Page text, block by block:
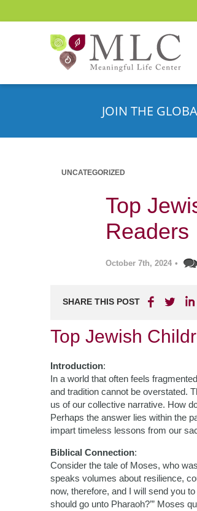
JOIN THE
UNCATEGORIZED
Top
Readers
October 7th, 2024 •
SHARE THIS POST
Top Jewish
Introduction:
In a world that often feels
and tradition cannot be overstated.
us of our collective narrative. How
Perhaps the answer lies within the
impart timeless lessons from our
Biblical Connection:
Consider the tale of Moses, who
speaks volumes about resilience,
now, therefore, and I will send you
should go unto Pharaoh?’” Moses